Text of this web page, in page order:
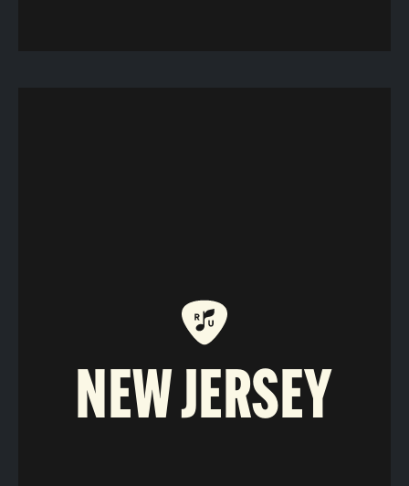
NEW JERSEY